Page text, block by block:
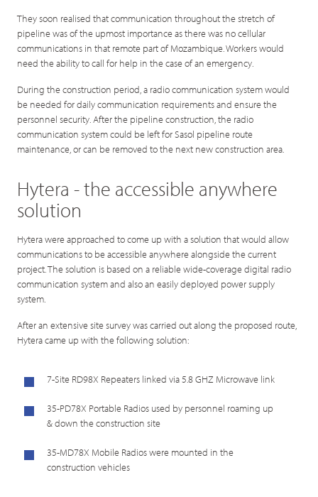
They soon realised that communication throughout the stretch of
pipeline was of the upmost importance as there was no cellular
communications in that remote part of Mozambique. Workers would
need the ability to call for help in the case of an emergency.
During the construction period, a radio communication system would
be needed for daily communication requirements and ensure the
personnel security. After the pipeline construction, the radio
communication system could be left for Sasol pipeline route
maintenance, or can be removed to the next new construction area.
Hytera - the accessible anywhere
solution
Hytera were approached to come up with a solution that would allow
communications to be accessible anywhere alongside the current
project. The solution is based on a reliable wide-coverage digital radio
communication system and also an easily deployed power supply
system.
After an extensive site survey was carried out along the proposed route,
Hytera came up with the following solution:
7-Site RD98X Repeaters linked via 5.8 GHZ Microwave link
35-PD78X Portable Radios used by personnel roaming up
& down the construction site
35-MD78X Mobile Radios were mounted in the
construction vehicles